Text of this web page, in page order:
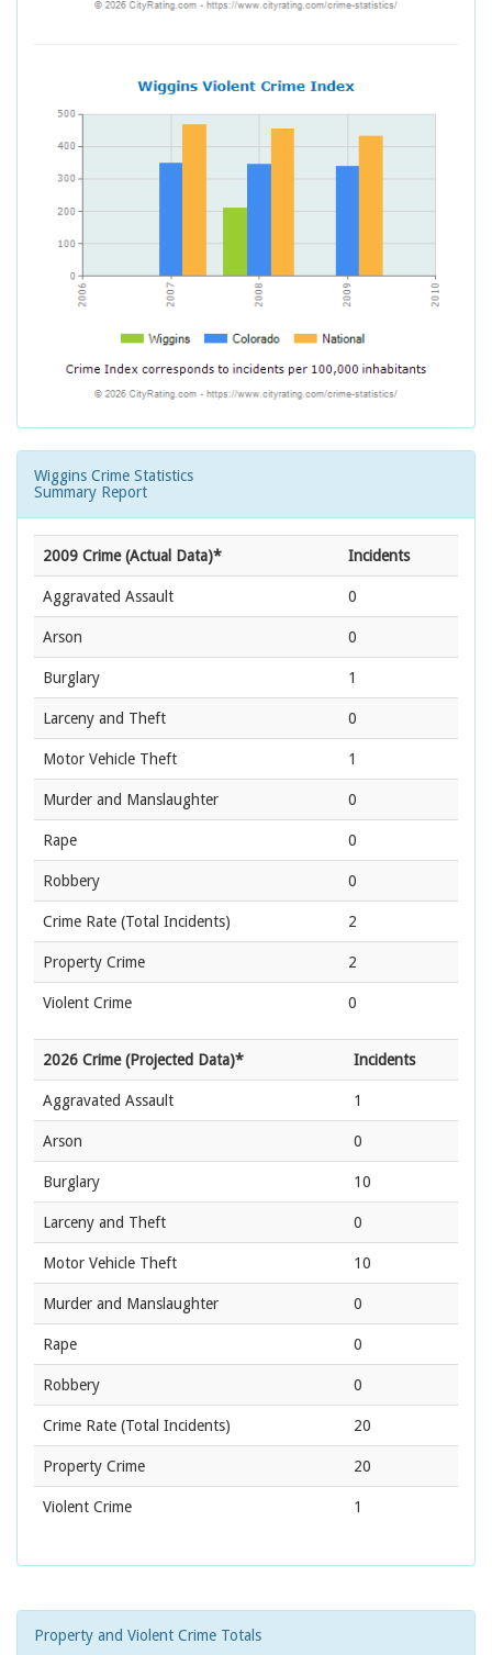
Wiggins Crime Statistics
Summary Report
2009 Crime (Actual Data)* Incidents
Aggravated Assault 0
Arson 0
Burglary 1
Larceny and Theft 0
Motor Vehicle Theft 1
Murder and Manslaughter 0
Rape 0
Robbery 0
Crime Rate (Total Incidents) 2
Property Crime 2
Violent Crime 0
2026 Crime (Projected Data)* Incidents
Aggravated Assault 1
Arson 0
Burglary 10
Larceny and Theft 0
Motor Vehicle Theft 10
Murder and Manslaughter 0
Rape 0
Robbery 0
Crime Rate (Total Incidents) 20
Property Crime 20
Violent Crime 1
Property and Violent Crime Totals